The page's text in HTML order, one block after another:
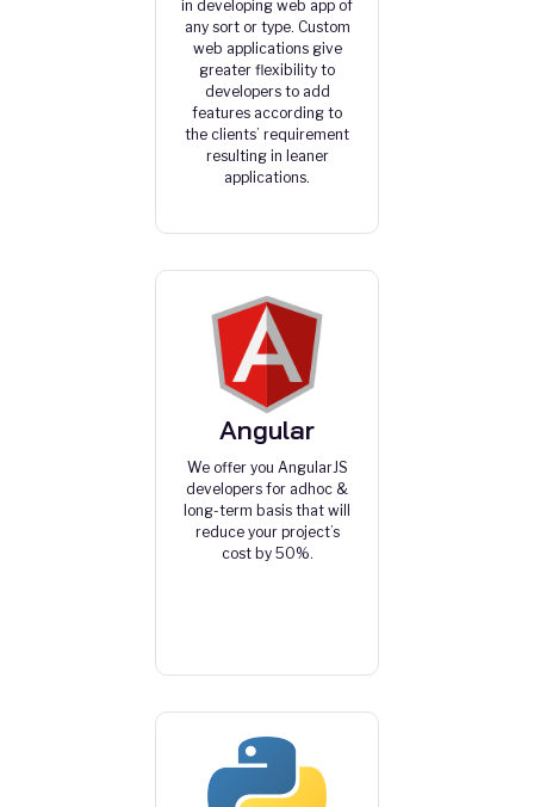
in developing web app of
any sort or type. Custom
web applications give
greater flexibility to
developers to add
features according to
the clients’ requirement
resulting in leaner
applications.
Angular
We offer you AngularJS
developers for adhoc &
long-term basis that will
reduce your project’s
cost by 50%.